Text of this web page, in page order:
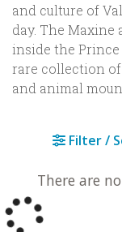
and culture of
day. The Maxine
inside the Prince
rare collection
and animal
Filter /
There are